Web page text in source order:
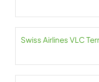
Swiss Airlines VLC